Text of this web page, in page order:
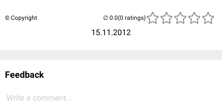
© Copyright
15.11.2012
(0 ratings)
Feedback
Write a comment...